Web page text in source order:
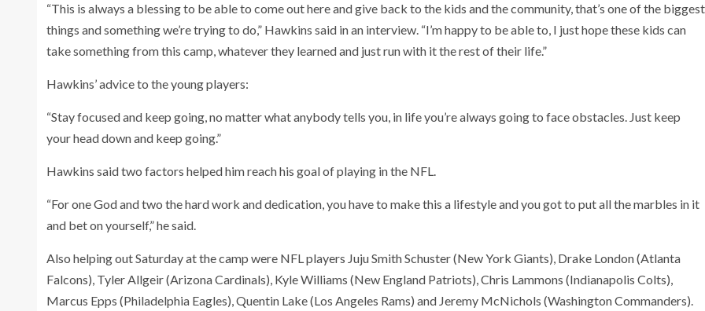
“This is always a blessing to be able to come out here and give back to the kids and the community, that’s one of the biggest
things and something we’re trying to do,” Hawkins said in an interview. “I’m happy to be able to, I just hope these kids can
take something from this camp, whatever they learned and just run with it the rest of their life.”
Hawkins’ advice to the young players:
“Stay focused and keep going, no matter what anybody tells you, in life you’re always going to face obstacles. Just keep
your head down and keep going.”
Hawkins said two factors helped him reach his goal of playing in the NFL.
“For one God and two the hard work and dedication, you have to make this a lifestyle and you got to put all the marbles in it
and bet on yourself,” he said.
Also helping out Saturday at the camp were NFL players Juju Smith Schuster (New York Giants), Drake London (Atlanta
Falcons), Tyler Allgeir (Arizona Cardinals), Kyle Williams (New England Patriots), Chris Lammons (Indianapolis Colts),
Marcus Epps (Philadelphia Eagles), Quentin Lake (Los Angeles Rams) and Jeremy McNichols (Washington Commanders).